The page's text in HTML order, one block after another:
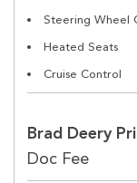
Steering Wheel
Heated Seats
Cruise Control
Brad Deery